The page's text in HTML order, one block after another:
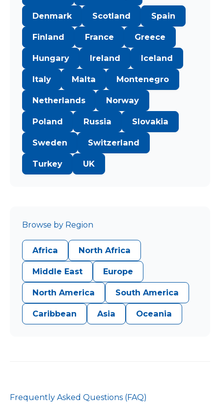
Denmark Scotland Spain
Finland France Greece
Hungary Ireland Iceland
Italy Malta Montenegro
Netherlands Norway
Poland Russia Slovakia
Sweden Switzerland
Turkey UK
Browse by Region
Africa North Africa
Middle East Europe
North America South America
Caribbean Asia Oceania
Frequently Asked Questions (FAQ)